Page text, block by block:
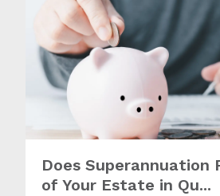
Does Superannuation
of Your Estate in Qu...